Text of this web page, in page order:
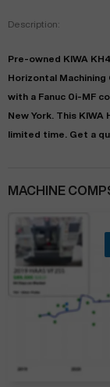
Description:
Pre-owned KIWA
Horizontal Machining
with a Fanuc 0i-MF
New York . This KIWA
limited time.
Get a
MACHINE